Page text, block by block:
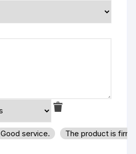
Good service.
The product is